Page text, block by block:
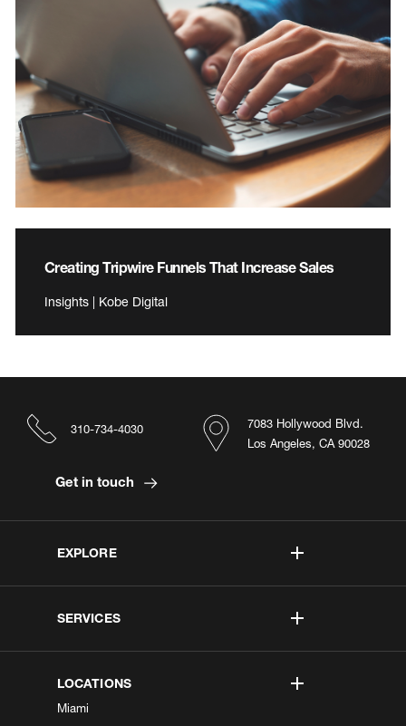
Creating Tripwire Funnels That Increase Sales
Insights | Kobe Digital
EXPLORE
SERVICES
LOCATIONS
Miami
7083 Hollywood Blvd.
Los Angeles, CA 90028
310-734-4030
Get in touch